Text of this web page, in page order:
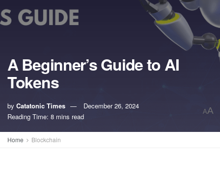
A Beginner’s Guide to AI
Tokens
by Catatonic Times
December 26, 2024
Reading Time: 8 mins read
AA
Home Blockchain